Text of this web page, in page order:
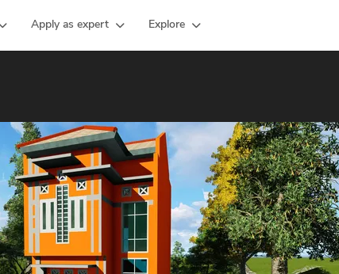
Apply as expert Explore